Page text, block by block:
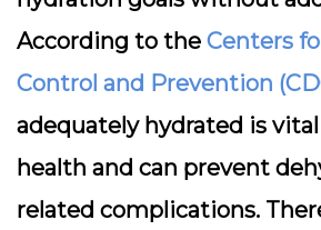
According to the Centers
Control and Prevention
adequately hydrated is
health and can prevent
related complications.